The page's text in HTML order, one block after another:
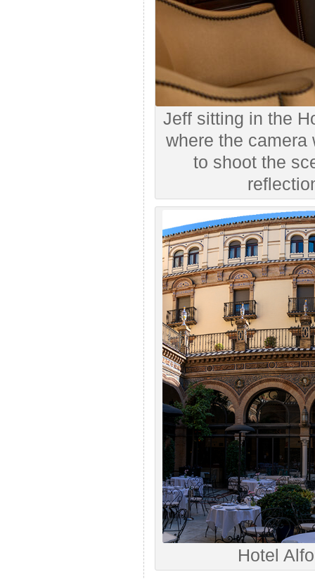
Jeff sitting in the
where the camera
to shoot the
Hotel